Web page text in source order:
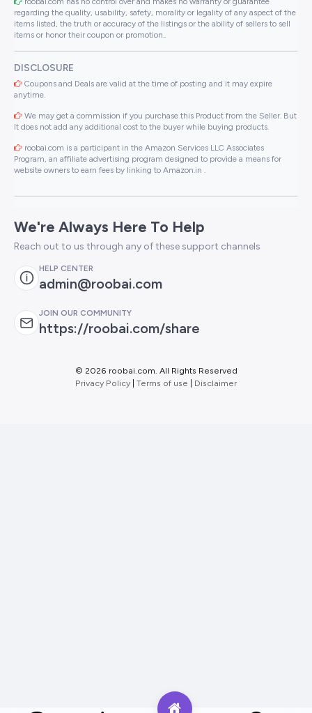
regarding the quality, usability, safety, morality or legality of any aspect of the
items listed, the truth or accuracy of the listings or the ability of sellers to sell
items or honor their coupon or promotion..
DISCLOSURE
Coupons and Deals are valid at the time of posting and it may expire
anytime.
We may get a commission if you purchase this Product from the Seller. But
It does not add any additional cost to the buyer while buying products.
roobai.com is a participant in the Amazon Services LLC Associates
Program, an affiliate advertising program designed to provide a means for
website owners to earn fees by linking to Amazon.in .
We're Always Here To Help
Reach out to us through any of these support channels
HELP CENTER
admin@roobai.com
JOIN OUR COMMUNITY
https://roobai.com/share
© 2026 roobai.com. All Rights Reserved
Privacy Policy Terms of use Disclaimer